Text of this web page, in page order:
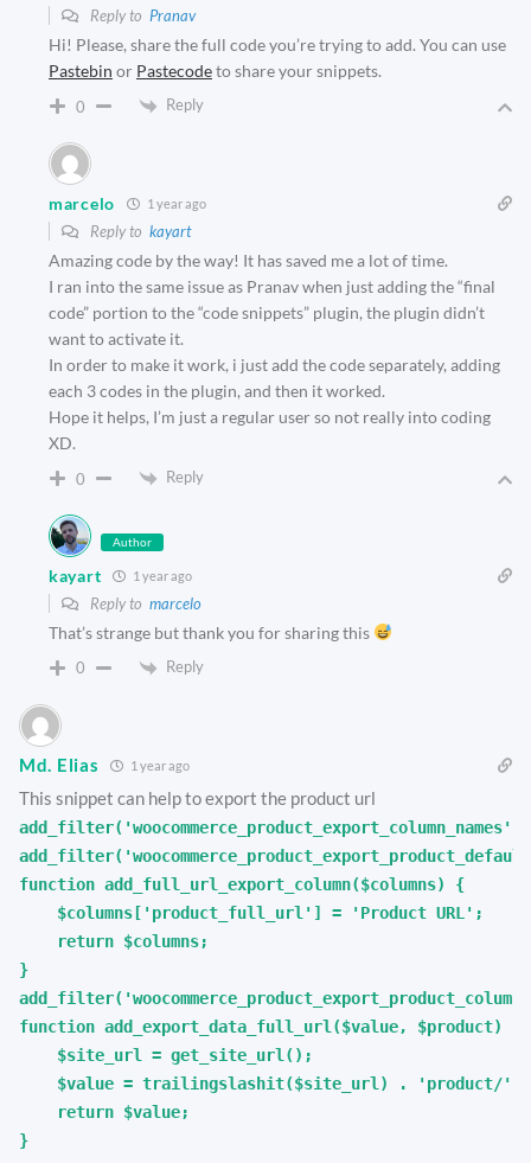
Reply to Pranav
Hi! Please, share the full code you’re trying to add. You can use
Pastebin or Pastecodeto share your snippets.
0 Reply
marcelo 1 year ago
Reply to kayart
Amazing code by the way! It has saved me a lot of time.
I ran into the same issue as Pranav when just adding the “final
code” portion to the “code snippets” plugin, the plugin didn’t
want to activate it.
In order to make it work, i just add the code separately, adding
each 3 codes in the plugin, and then it worked.
Hope it helps, I’m just a regular user so not really into coding
XD.
0 Reply
Author
kayart 1 year ago
Reply to marcelo
That’s strange but thank you for sharing this
0 Reply
Md. Elias 1 year ago
This snippet can help to export the product url
function add_full_url_export_column($columns) {
    $columns['product_full_url'] = 'Product URL';
    return $columns;
}
function add_export_data_full_url($value, $product) {
    $site_url = get_site_url();
$value = trailingslashit($site_url) . 'product/'
    return $value;
}